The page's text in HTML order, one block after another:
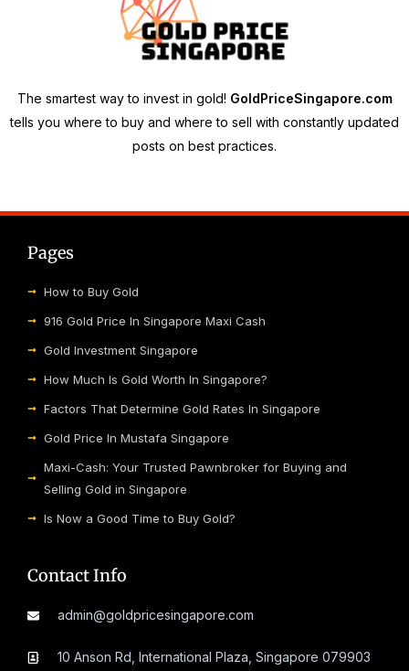
The smartest way to invest in gold! GoldPriceSingapore.com
tells you where to buy and where to sell with constantly updated
posts on best practices.
Pages
How to Buy Gold
916 Gold Price In Singapore Maxi Cash
Gold Investment Singapore
How Much Is Gold Worth In Singapore?
Factors That Determine Gold Rates In Singapore
Gold Price In Mustafa Singapore
Maxi-Cash: Your Trusted Pawnbroker for Buying and
Selling Gold in Singapore
Is Now a Good Time to Buy Gold?
Contact Info
admin@goldpricesingapore.com
10 Anson Rd, International Plaza, Singapore 079903